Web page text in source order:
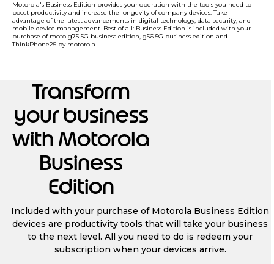
Motorola's Business Edition provides your operation with the tools you need to
boost productivity and increase the longevity of company devices. Take
advantage of the latest advancements in digital technology, data security, and
mobile device management. Best of all: Business Edition is included with your
purchase of moto g75 5G business edition, g56 5G business edition and
ThinkPhone25 by motorola.
Transform
your business
with Motorola
Business
Edition
Included with your purchase of Motorola Business Edition
devices are productivity tools that will take your business
to the next level. All you need to do is redeem your
subscription when your devices arrive.